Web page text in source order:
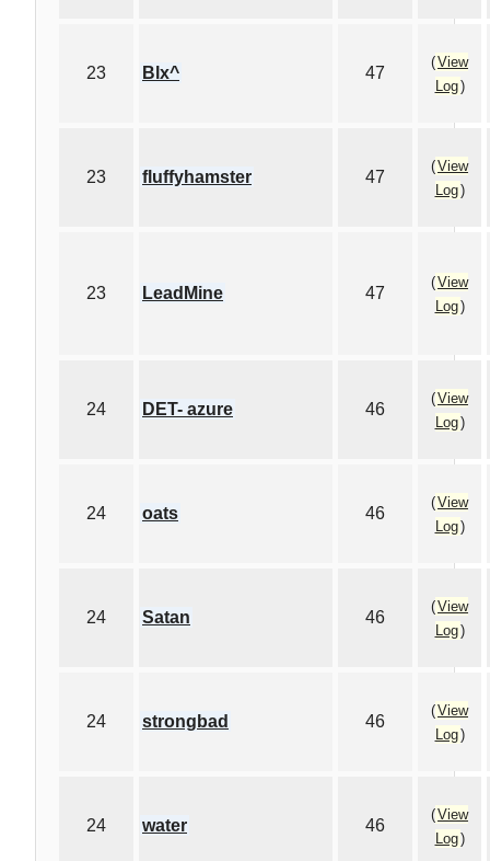
23 Blx^ 47
(View
Log)
23 fluffyhamster 47
(View
Log)
23 LeadMine 47
(View
Log)
24 DET- azure 46
(View
Log)
24 oats 46
(View
Log)
24 Satan 46
(View
Log)
24 strongbad 46
(View
Log)
24 water 46
(View
Log)